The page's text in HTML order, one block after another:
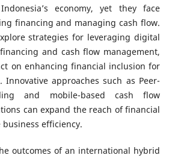
economy, yet they face
financing and managing cash flow.
strategies for leveraging digital
and cash flow management,
on enhancing financial inclusion for
Innovative approaches such as Peer-
and mobile-based cash flow
can expand the reach of financial
efficiency.
outcomes of an international hybrid